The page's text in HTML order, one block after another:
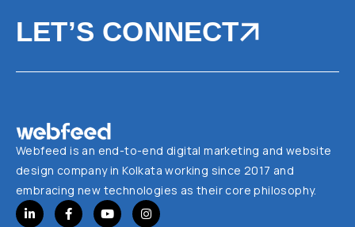
LET’S CONNECT
Webfeed is an end-to-end digital marketing and website
design company in Kolkata working since 2017 and
embracing new technologies as their core philosophy.